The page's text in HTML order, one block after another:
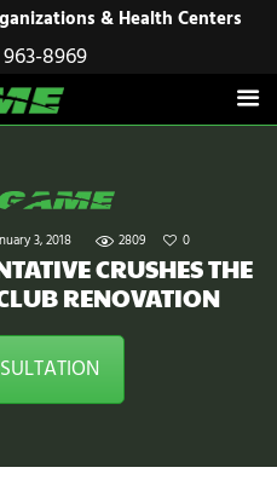
& Health Centers
8969
3, 2018 2809 0
CRUSHES THE
RENOVATION
& Health Centers